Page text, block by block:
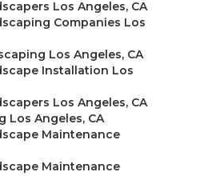
Los Angeles, CA
Companies Los
Los Angeles, CA
Installation Los
Los Angeles, CA
Los Angeles, CA
Maintenance
Maintenance